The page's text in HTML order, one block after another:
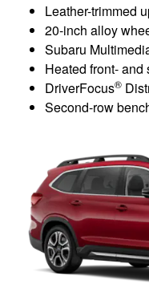
Leather-trimmed
20-inch alloy
Subaru
Heated front-
DriverFocus®
Second-row